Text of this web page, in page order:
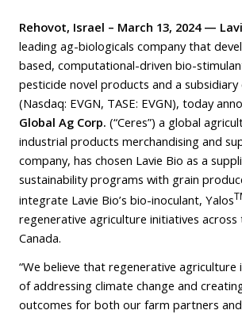
Rehovot, Israel – March 13, 2024—
leading ag-biologicals company that
based, computational-driven bio-
pesticide novel products and a
(Nasdaq: EVGN, TASE: EVGN), today
Global Ag Corp. (“Ceres”) a global
industrial products merchandising and
company, has chosen Lavie Bio as a
sustainability programs with grain
integrate Lavie Bio’s bio-inoculant, Yalos
regenerative agriculture initiatives across
Canada.
“We believe that regenerative
of addressing climate change and
outcomes for both our farm partners